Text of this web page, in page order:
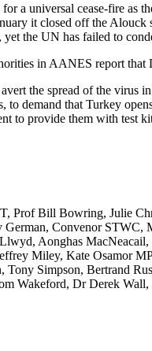
a universal cease-fire
it closed off the
the UN has failed to
in AANES report that
the spread of the
demand that Turkey
provide them with test
Prof Bill Bowring, Julie
German, Convenor
Aonghas
Miley, Kate Osamor
Simpson, Bertrand
Wakeford, Dr Derek